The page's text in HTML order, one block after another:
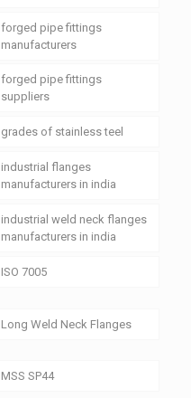
forged pipe fittings
manufacturers
forged pipe fittings
suppliers
grades of stainless teel
industrial flanges
manufacturers in india
industrial weld neck flanges
manufacturers in india
ISO 7005
Long Weld Neck Flanges
MSS SP44